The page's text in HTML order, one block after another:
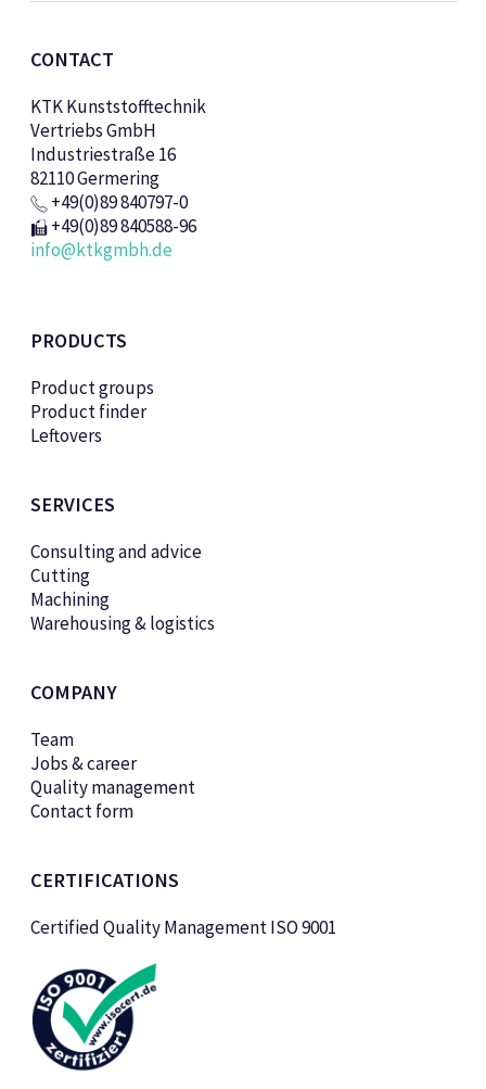
CONTACT
KTK Kunststofftechnik
Vertriebs GmbH
Industriestraße 16
82110 Germering
+49(0)89 840797-0
+49(0)89 840588-96
info@ktkgmbh.de
PRODUCTS
Product groups
Product finder
Leftovers
SERVICES
Consulting and advice
Cutting
Machining
Warehousing & logistics
COMPANY
Team
Jobs & career
Quality management
Contact form
CERTIFICATIONS
Certified Quality Management ISO 9001